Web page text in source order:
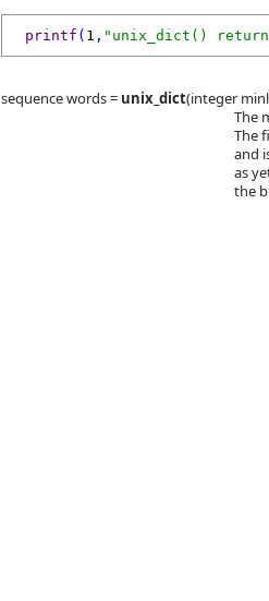
printf ( 1 , "unix_dict()
sequence words = unix_dict(integer
The
The
and
as
the